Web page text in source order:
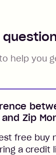
to help you
Zip
free buy
a credit